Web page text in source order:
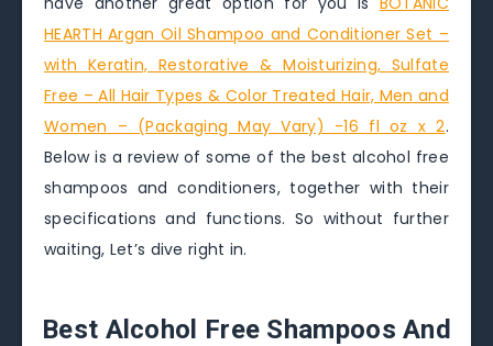
HEARTH Argan Oil Shampoo and Conditioner Set –
with Keratin, Restorative & Moisturizing, Sulfate
Free – All Hair Types & Color Treated Hair, Men and
Women – (Packaging May Vary) -16 fl oz x 2.
Below is a review of some of the best alcohol free
shampoos and conditioners, together with their
specifications and functions. So without further
waiting, Let’s dive right in.
Best Alcohol Free Shampoos And